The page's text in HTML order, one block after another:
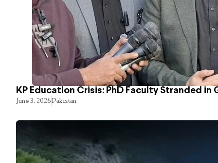
KP Education Crisis: PhD Faculty Stranded in
June 3, 2026Pakistan